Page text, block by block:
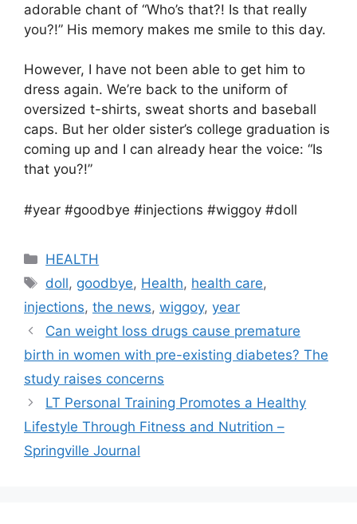
adorable chant of “Who’s that?! Is that really
you?!” His memory makes me smile to this day.
However, I have not been able to get him to
dress again. We’re back to the uniform of
oversized t-shirts, sweat shorts and baseball
caps. But her older sister’s college graduation is
coming up and I can already hear the voice: “Is
that you?!”
#year #goodbye #injections #wiggoy #doll
Categories
HEALTH
Tags
doll, goodbye, Health, health care,
injections, the news, wiggoy, year
Can weight loss drugs cause premature
birth in women with pre-existing diabetes? The
study raises concerns
LT Personal Training Promotes a Healthy
Lifestyle Through Fitness and Nutrition –
Springville Journal